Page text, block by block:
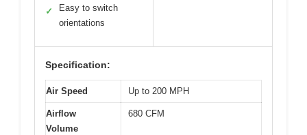
✓
Easy to switch
orientations
Specification:
Air Speed Up to 200 MPH
Airflow
Volume
680 CFM